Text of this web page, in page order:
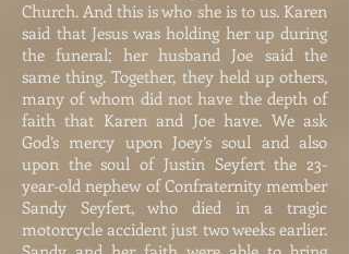
Church. And this is who she is to us. Karen
said that Jesus was holding her up during
the funeral; her husband Joe said the
same thing. Together, they held up others,
many of whom did not have the depth of
faith that Karen and Joe have. We ask
God’s mercy upon Joey’s soul and also
upon the soul of Justin Seyfert the 23-
year-old nephew of Confraternity member
Sandy Seyfert, who died in a tragic
motorcycle accident just two weeks earlier.